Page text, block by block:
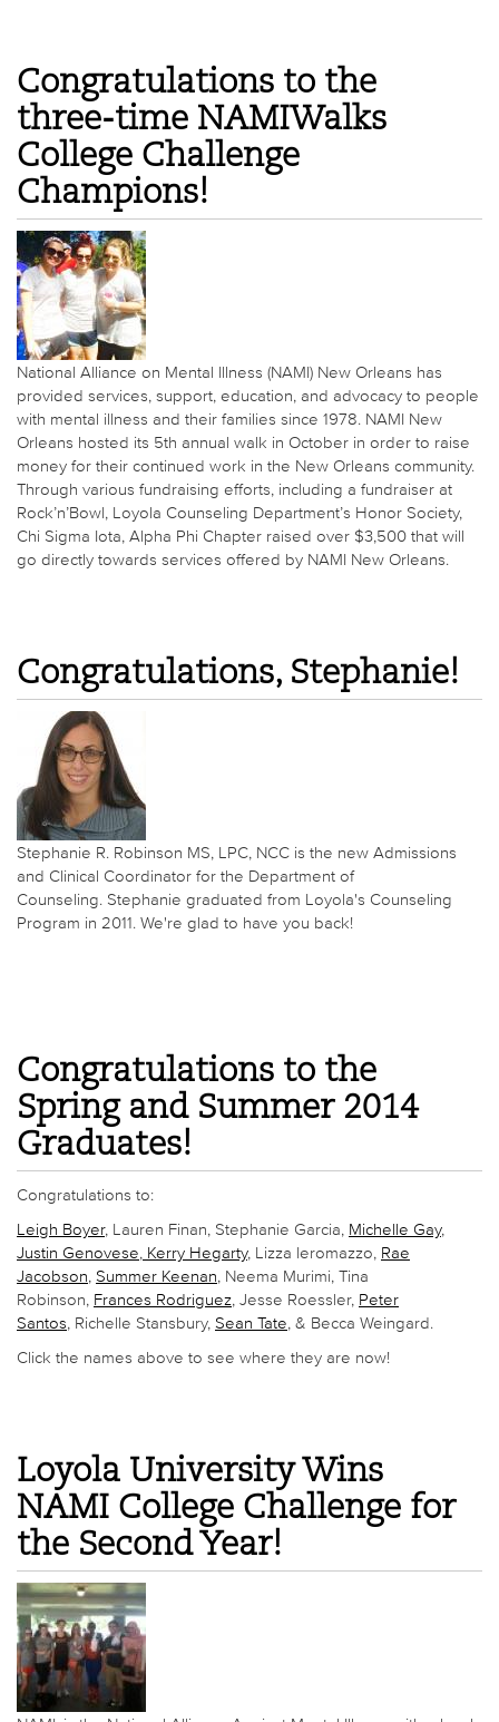
Congratulations to the
three-time NAMIWalks
College Challenge
Champions!
National Alliance on Mental Illness (NAMI) New Orleans has
provided services, support, education, and advocacy to people
with mental illness and their families since 1978. NAMI New
Orleans hosted its 5th annual walk in October in order to raise
money for their continued work in the New Orleans community.
Through various fundraising efforts, including a fundraiser at
Rock’n’Bowl, Loyola Counseling Department’s Honor Society,
Chi Sigma Iota, Alpha Phi Chapter raised over $3,500 that will
go directly towards services offered by NAMI New Orleans.
Congratulations, Stephanie!
Stephanie R. Robinson MS, LPC, NCC is the new Admissions
and Clinical Coordinator for the Department of
Counseling. Stephanie graduated from Loyola's Counseling
Program in 2011. We're glad to have you back!
Congratulations to the
Spring and Summer 2014
Graduates!
Congratulations to:
Leigh Boyer, Lauren Finan, Stephanie Garcia, Michelle Gay,
Justin Genovese, Kerry Hegarty, Lizza Ieromazzo, Rae
Jacobson, Summer Keenan, Neema Murimi, Tina
Robinson, Frances Rodriguez, Jesse Roessler, Peter
Santos, Richelle Stansbury, Sean Tate, & Becca Weingard.
Click the names above to see where they are now!
Loyola University Wins
NAMI College Challenge for
the Second Year!